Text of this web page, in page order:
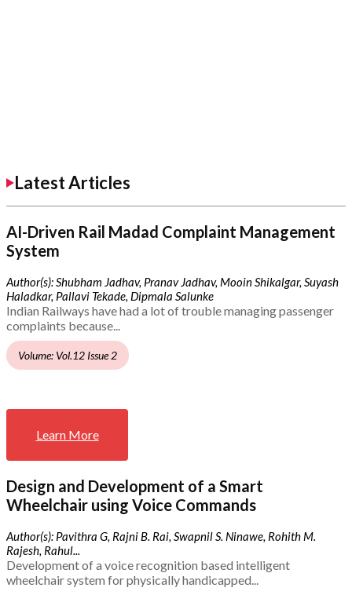
Latest Articles
AI-Driven Rail Madad Complaint Management
System
Author(s): Shubham Jadhav, Pranav Jadhav, Mooin Shikalgar, Suyash
Haladkar, Pallavi Tekade, Dipmala Salunke
Indian Railways have had a lot of trouble managing passenger
complaints because...
Volume: Vol.12 Issue 2
Learn More
Design and Development of a Smart
Wheelchair using Voice Commands
Author(s): Pavithra G, Rajni B. Rai, Swapnil S. Ninawe, Rohith M.
Rajesh, Rahul...
Development of a voice recognition based intelligent
wheelchair system for physically handicapped...